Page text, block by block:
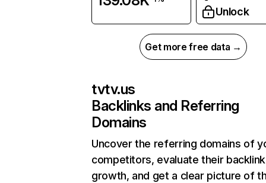
Unlock
Get more free data →
tvtv.us
Backlinks and Referring
Domains
Uncover the referring domains of
competitors, evaluate their backlink
growth, and get a clear picture of